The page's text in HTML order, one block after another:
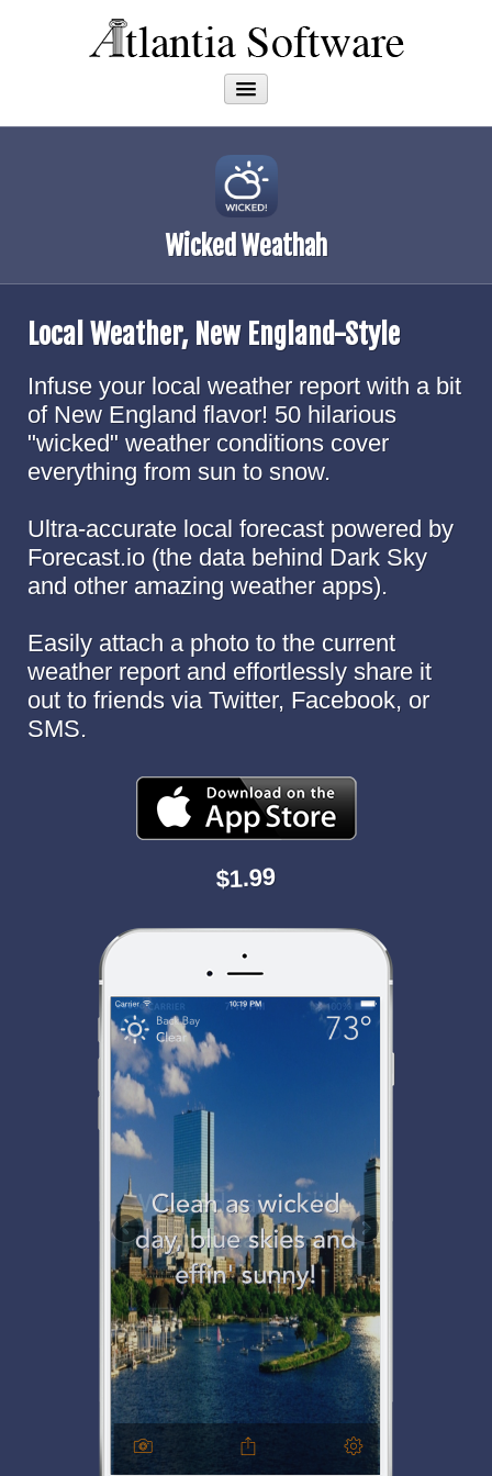
Wicked Weathah
Local Weather, New England-Style
Infuse your local weather report with a bit
of New England flavor! 50 hilarious
"wicked" weather conditions cover
everything from sun to snow.
Ultra-accurate local forecast powered by
Forecast.io (the data behind Dark Sky
and other amazing weather apps).
Easily attach a photo to the current
weather report and effortlessly share it
out to friends via Twitter, Facebook, or
SMS.
$1.99